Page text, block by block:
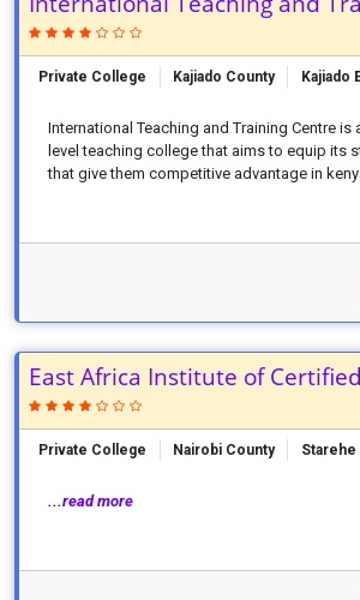
Private College Kajiado County Kajiado
International Teaching and Training Centre
level teaching college that aims to equip its
that give them competitive advantage in
East Africa Institute of
Private College Nairobi County
...read more